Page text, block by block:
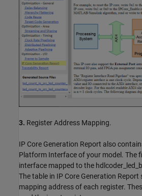
3. Register Address Mapping.
IP Core Generation Report also
Platform Interface of your model. The
interface mapped to the
The table in IP Core Generation
mapping address of each register.